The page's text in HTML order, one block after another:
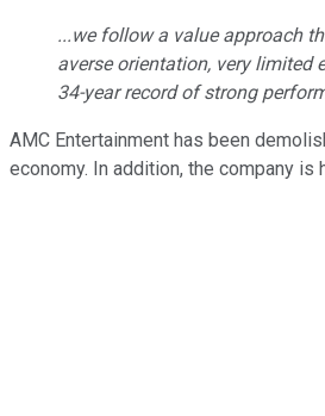
...we follow a value approach
averse orientation, very limited
34-year record of strong
AMC Entertainment has been
economy. In addition, the company